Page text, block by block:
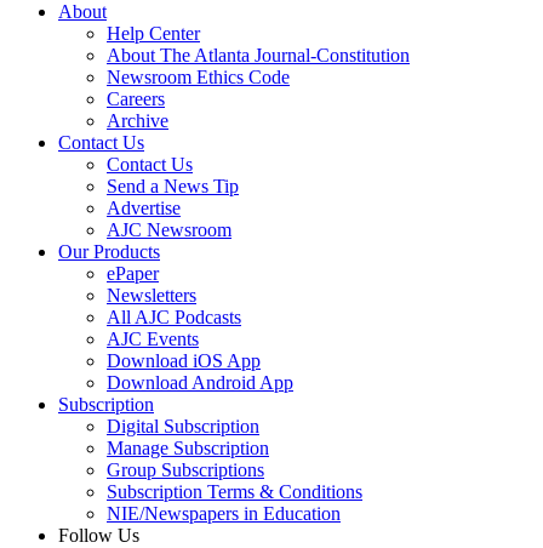
About
Help Center
About The Atlanta Journal-Constitution
Newsroom Ethics Code
Careers
Archive
Contact Us
Contact Us
Send a News Tip
Advertise
AJC Newsroom
Our Products
ePaper
Newsletters
All AJC Podcasts
AJC Events
Download iOS App
Download Android App
Subscription
Digital Subscription
Manage Subscription
Group Subscriptions
Subscription Terms & Conditions
NIE/Newspapers in Education
Follow Us